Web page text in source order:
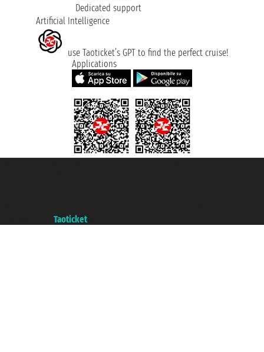
Dedicated support
Artificial Intelligence
use Taoticket’s GPT to find the perfect cruise!
Applications
Taoticket